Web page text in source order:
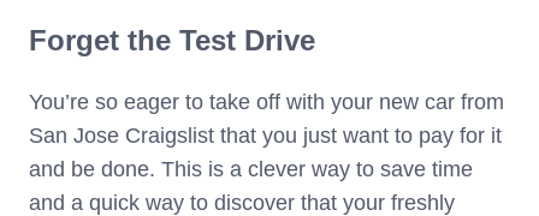
Forget the Test Drive
You’re so eager to take off with your new car from
San Jose Craigslist that you just want to pay for it
and be done. This is a clever way to save time
and a quick way to discover that your freshly